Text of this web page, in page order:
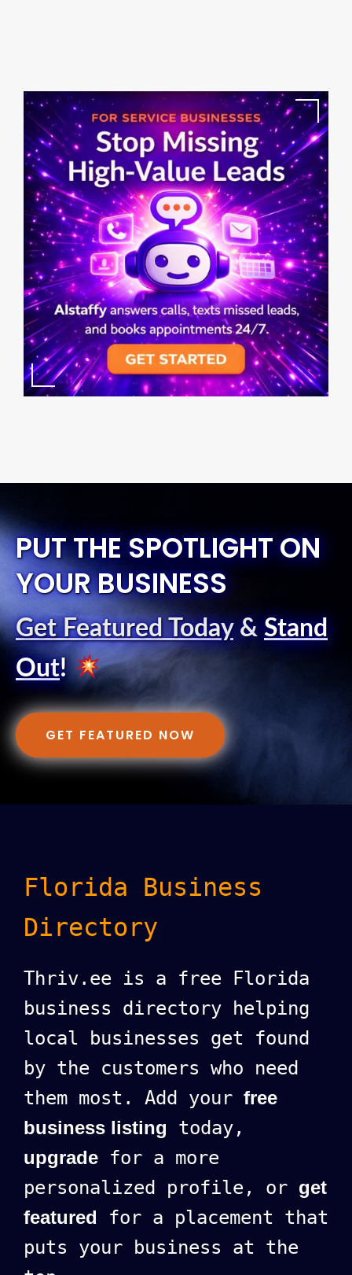
PUT THE SPOTLIGHT ON
YOUR BUSINESS
Get Featured Today& Stand
Out!
GET FEATURED NOW
Florida Business
Directory
Thriv.ee is a free Florida
business directory helping
local businesses get found
by the customers who need
them most. Add your free
business listing today,
upgrade for a more
personalized profile, or get
featured for a placement that
puts your business at the